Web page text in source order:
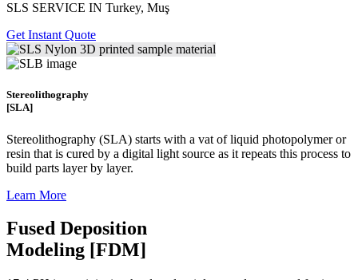
SLS SERVICE IN Turkey, Muş
Get Instant Quote
Stereolithography
[SLA]
Stereolithography (SLA) starts with a vat of liquid photopolymer or
resin that is cured by a digital light source as it repeats this process to
build parts layer by layer.
Learn More
Fused Deposition
Modeling [FDM]